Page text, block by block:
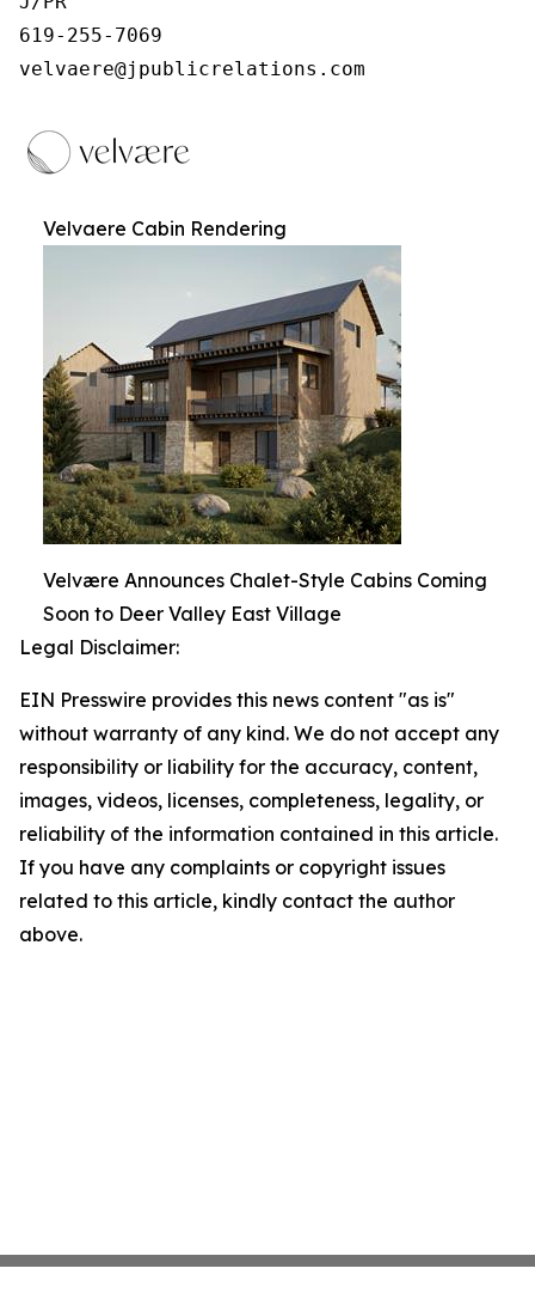
619-255-7069
velvaere@jpublicrelations.com
Velvaere Cabin Rendering
Velvære Announces Chalet-Style Cabins Coming
Soon to Deer Valley East Village
Legal Disclaimer:
EIN Presswire provides this news content "as is"
without warranty of any kind. We do not accept any
responsibility or liability for the accuracy, content,
images, videos, licenses, completeness, legality, or
reliability of the information contained in this article.
If you have any complaints or copyright issues
related to this article, kindly contact the author
above.